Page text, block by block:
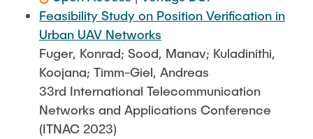
Feasibility Study on Position Verification in
Urban UAV Networks
Fuger, Konrad; Sood, Manav; Kuladinithi,
Koojana; Timm-Giel, Andreas
33rd International Telecommunication
Networks and Applications Conference
(ITNAC 2023)